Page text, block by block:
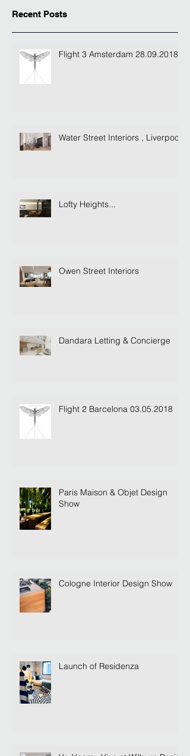
Recent Posts
Flight 3 Amsterdam 28.09.2018
Water Street Interiors , Liverpool
Lofty Heights...
Owen Street Interiors
Dandara Letting & Concierge
Flight 2 Barcelona 03.05.2018
Paris Maison & Objet Design
Show
Cologne Interior Design Show
Launch of Residenza